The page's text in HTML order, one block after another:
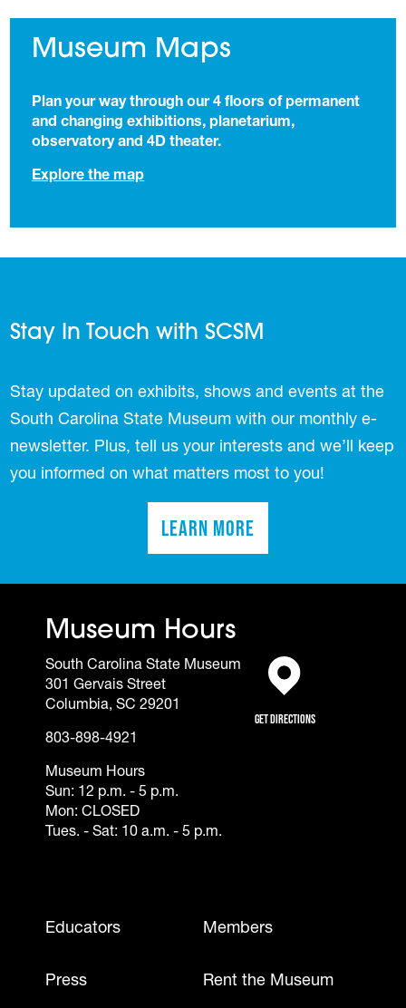
Museum Maps
Plan your way through our 4 floors of permanent
and changing exhibitions, planetarium,
observatory and 4D theater.
Explore the map
Stay In Touch with SCSM
Stay updated on exhibits, shows and events at the
South Carolina State Museum with our monthly e-
newsletter. Plus, tell us your interests and we’ll keep
you informed on what matters most to you!
Learn More(opens in a new tab)
Museum Hours
South Carolina State Museum
301 Gervais Street
Columbia, SC 29201
803-898-4921
Museum Hours
Sun: 12 p.m. - 5 p.m.
Mon: CLOSED
Tues. - Sat: 10 a.m. - 5 p.m.
Get Directions
(opens in a new tab)
Footer - Mobile
Educators Members
Press Rent the Museum